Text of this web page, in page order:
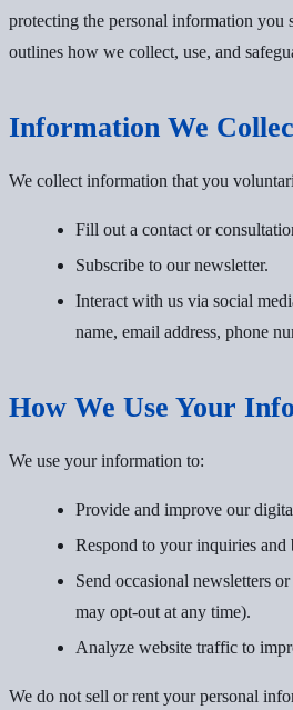
protecting the personal information you
outlines how we collect, use, and
Information We
We collect information that you
Fill out a contact or
Subscribe to our newsletter.
Interact with us via social
name, email address, phone
How We Use Your
We use your information to:
Provide and improve our
Respond to your inquiries and
Send occasional newsletters
may opt-out at any time).
Analyze website traffic to
We do not sell or rent your personal